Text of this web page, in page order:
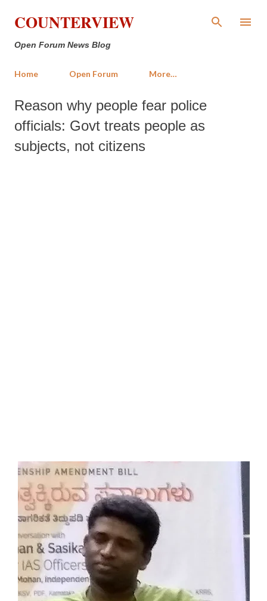
Skip to main content
COUNTERVIEW
Open Forum News Blog
Home Open Forum More…
Reason why people fear police
officials: Govt treats people as
subjects, not citizens